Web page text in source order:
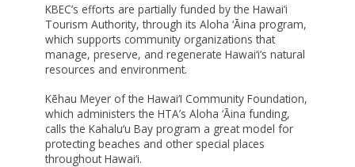
KBEC’s efforts are partially funded by the Hawai‘i
Tourism Authority, through its Aloha ‘Āina program,
which supports community organizations that
manage, preserve, and regenerate Hawai‘i’s natural
resources and environment.
Kēhau Meyer of the Hawai‘I Community Foundation,
which administers the HTA’s Aloha ‘Āina funding,
calls the Kahalu‘u Bay program a great model for
protecting beaches and other special places
throughout Hawai‘i.